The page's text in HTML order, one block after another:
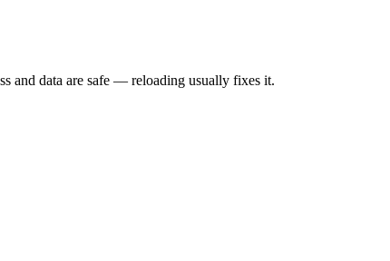
and data are safe — reloading usually fixes it.